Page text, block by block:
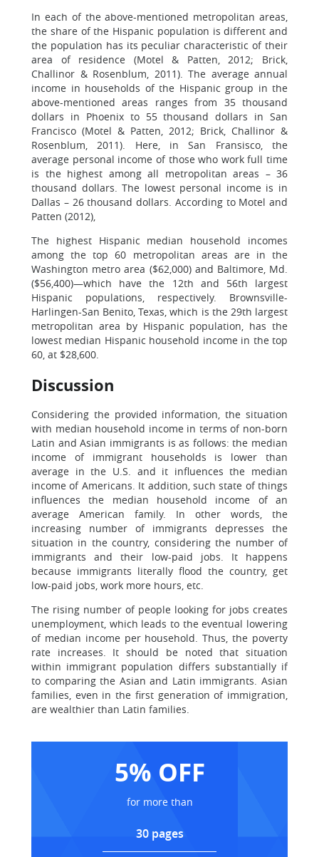
In each of the above-mentioned metropolitan areas,
the share of the Hispanic population is different and
the population has its peculiar characteristic of their
area of residence (Motel & Patten, 2012; Brick,
Challinor & Rosenblum, 2011). The average annual
income in households of the Hispanic group in the
above-mentioned areas ranges from 35 thousand
dollars in Phoenix to 55 thousand dollars in San
Francisco (Motel & Patten, 2012; Brick, Challinor &
Rosenblum, 2011). Here, in San Fransisco, the
average personal income of those who work full time
is the highest among all metropolitan areas – 36
thousand dollars. The lowest personal income is in
Dallas – 26 thousand dollars. According to Motel and
Patten (2012),
The highest Hispanic median household incomes
among the top 60 metropolitan areas are in the
Washington metro area ($62,000) and Baltimore, Md.
($56,400)—which have the 12th and 56th largest
Hispanic populations, respectively. Brownsville-
Harlingen-San Benito, Texas, which is the 29th largest
metropolitan area by Hispanic population, has the
lowest median Hispanic household income in the top
60, at $28,600.
Discussion
Considering the provided information, the situation
with median household income in terms of non-born
Latin and Asian immigrants is as follows: the median
income of immigrant households is lower than
average in the U.S. and it influences the median
income of Americans. It addition, such state of things
influences the median household income of an
average American family. In other words, the
increasing number of immigrants depresses the
situation in the country, considering the number of
immigrants and their low-paid jobs. It happens
because immigrants literally flood the country, get
low-paid jobs, work more hours, etc.
The rising number of people looking for jobs creates
unemployment, which leads to the eventual lowering
of median income per household. Thus, the poverty
rate increases. It should be noted that situation
within immigrant population differs substantially if
to comparing the Asian and Latin immigrants. Asian
families, even in the first generation of immigration,
are wealthier than Latin families.
5% OFF
for more than
30 pages